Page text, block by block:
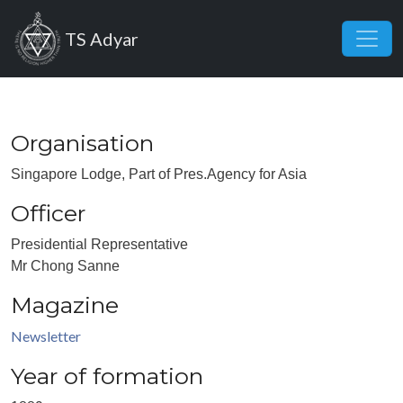
Skip to main content
TS Adyar
Organisation
Singapore Lodge, Part of Pres.Agency for Asia
Officer
Presidential Representative
Mr Chong Sanne
Magazine
Newsletter
Year of formation